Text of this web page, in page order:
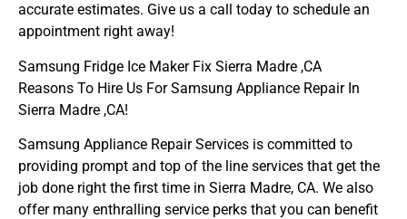
accurate estimates. Give us a call today to schedule an
appointment right away!
Samsung Fridge Ice Maker Fix Sierra Madre ,CA
Reasons To Hire Us For Samsung Appliance Repair In
Sierra Madre ,CA!
Samsung Appliance Repair Services is committed to
providing prompt and top of the line services that get the
job done right the first time in Sierra Madre, CA. We also
offer many enthralling service perks that you can benefit